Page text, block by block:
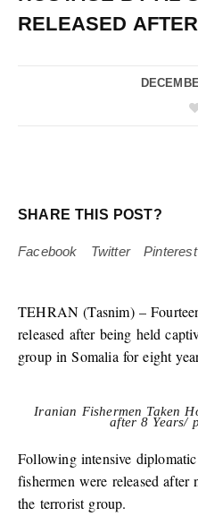
RELEASED
SHARE THIS POST?
Facebook Twitter Pinterest
TEHRAN (Tasnim) –
released after being held
group in Somalia for eight
Iranian Fishermen Taken
after 8 Years/
Following intensive
fishermen were released
the terrorist group.